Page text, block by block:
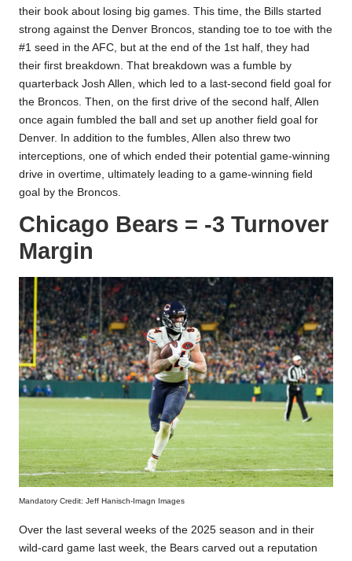
their book about losing big games. This time, the Bills started
strong against the Denver Broncos, standing toe to toe with the
#1 seed in the AFC, but at the end of the 1st half, they had
their first breakdown. That breakdown was a fumble by
quarterback Josh Allen, which led to a last-second field goal for
the Broncos. Then, on the first drive of the second half, Allen
once again fumbled the ball and set up another field goal for
Denver. In addition to the fumbles, Allen also threw two
interceptions, one of which ended their potential game-winning
drive in overtime, ultimately leading to a game-winning field
goal by the Broncos.
Chicago Bears = -3 Turnover
Margin
Mandatory Credit: Jeff Hanisch-Imagn Images
Over the last several weeks of the 2025 season and in their
wild-card game last week, the Bears carved out a reputation